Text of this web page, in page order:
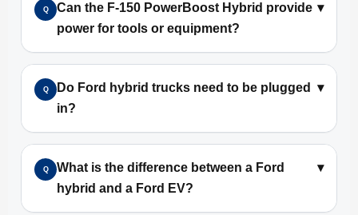
Q
Can the F-150 PowerBoost Hybrid provide
power for tools or equipment?
▾
Q
Do Ford hybrid trucks need to be plugged
in?
▾
Q
What is the difference between a Ford
hybrid and a Ford EV?
▾